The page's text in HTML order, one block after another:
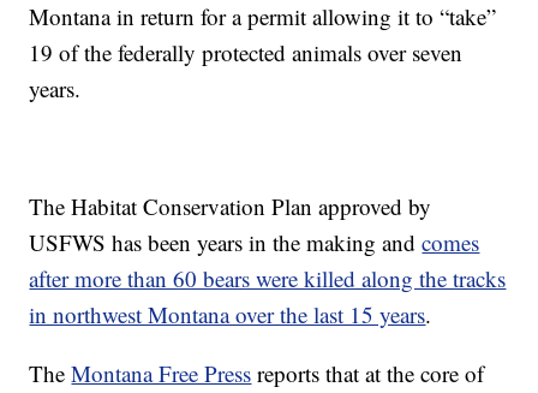
Montana in return for a permit allowing it to “take”
19 of the federally protected animals over seven
years.
The Habitat Conservation Plan approved by
USFWS has been years in the making andcomes
after more than 60 bears were killed along the tracks
in northwest Montana over the last 15 years.
TheMontana Free Press reports that at the core of